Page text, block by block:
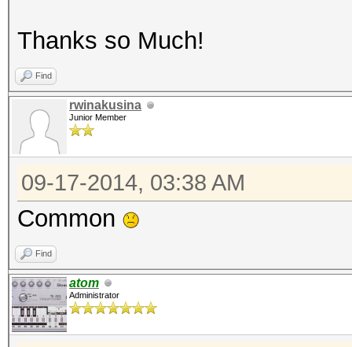
Thanks so Much!
Find
rwinakusina
Junior Member
09-17-2014, 03:38 AM
Common
Find
atom
Administrator